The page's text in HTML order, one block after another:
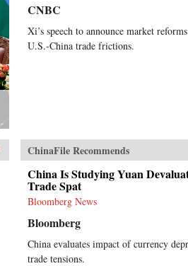
CNBC
Xi’s speech to announce market
U.S.-China trade frictions.
ChinaFile Recommends
China Is Studying Yuan
Trade Spat
Bloomberg News
Bloomberg
China evaluates impact of currency
trade tensions.